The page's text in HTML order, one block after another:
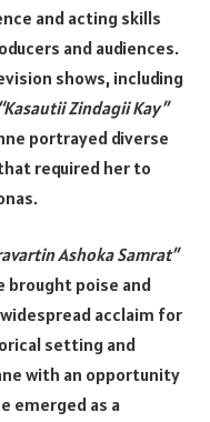
and acting skills
and audiences.
shows, including
“Kasautii Zindagii Kay”
portrayed diverse
required her to
Ashoka Samrat”
brought poise and
acclaim for
setting and
with an opportunity
emerged as a